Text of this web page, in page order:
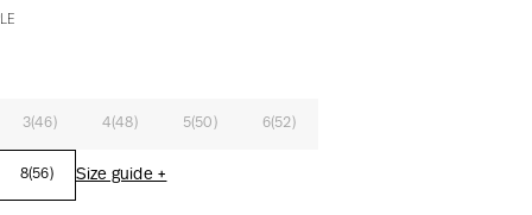
3(46) 4(48) 5(50) 6(52)
8(56) Size guide +